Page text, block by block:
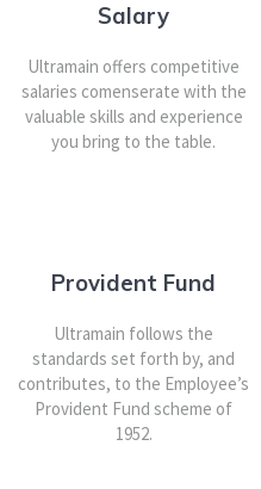
Salary
Ultramain offers competitive
salaries comenserate with the
valuable skills and experience
you bring to the table.
Provident Fund
Ultramain follows the
standards set forth by, and
contributes, to the Employee’s
Provident Fund scheme of
1952.